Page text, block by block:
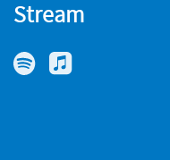
Stream